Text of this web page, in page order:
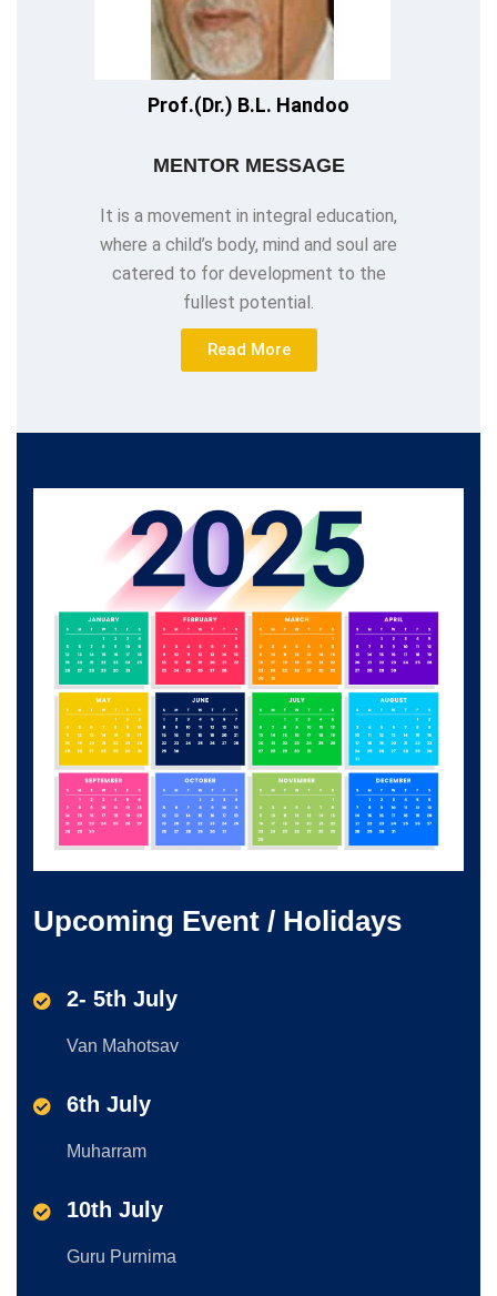
Prof.(Dr.) B.L. Handoo
MENTOR MESSAGE
It is a movement in integral education,
where a child’s body, mind and soul are
catered to for development to the
fullest potential.
Read More
Upcoming Event / Holidays
2- 5th July
Van Mahotsav
6th July
Muharram
10th July
Guru Purnima